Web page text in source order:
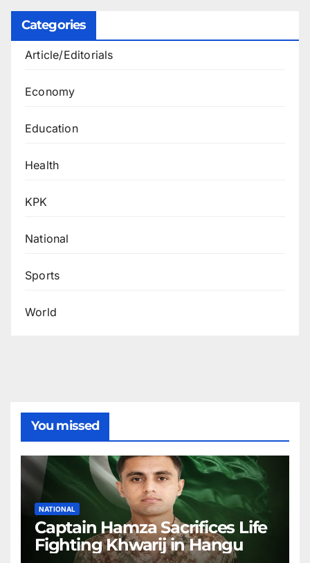
Categories
Article/Editorials
Economy
Education
Health
KPK
National
Sports
World
You missed
NATIONAL
Captain Hamza Sacrifices Life
Fighting Khwarij in Hangu